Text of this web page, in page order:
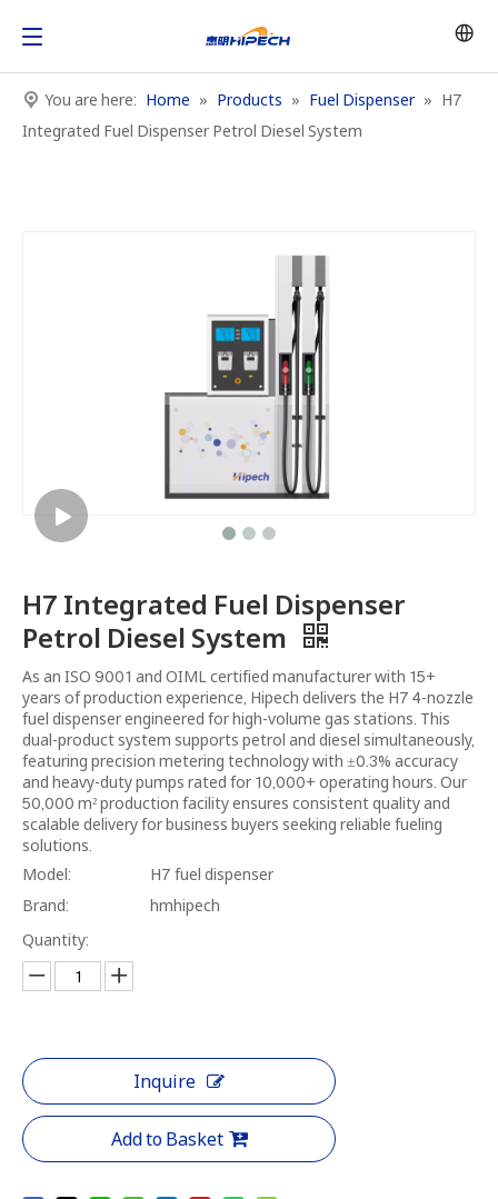
You are here: Home » Products » Fuel Dispenser » H7
Integrated Fuel Dispenser Petrol Diesel System
H7 Integrated Fuel Dispenser
Petrol Diesel System
As an ISO 9001 and OIML certified manufacturer with 15+
years of production experience, Hipech delivers the H7 4-nozzle
fuel dispenser engineered for high-volume gas stations. This
dual-product system supports petrol and diesel simultaneously,
featuring precision metering technology with ±0.3% accuracy
and heavy-duty pumps rated for 10,000+ operating hours. Our
50,000 m² production facility ensures consistent quality and
scalable delivery for business buyers seeking reliable fueling
solutions.
Model:
H7 fuel dispenser
Brand:
hmhipech
Quantity:
Inquire
Add to Basket